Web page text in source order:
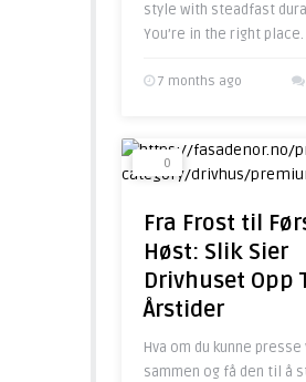
style with steadfast
You’re in the right place.
7 months ago
0
Fra Frost til
Høst: Slik Sier
Drivhuset Opp
Årstider
Hva om du kunne presse
sammen og få den til å